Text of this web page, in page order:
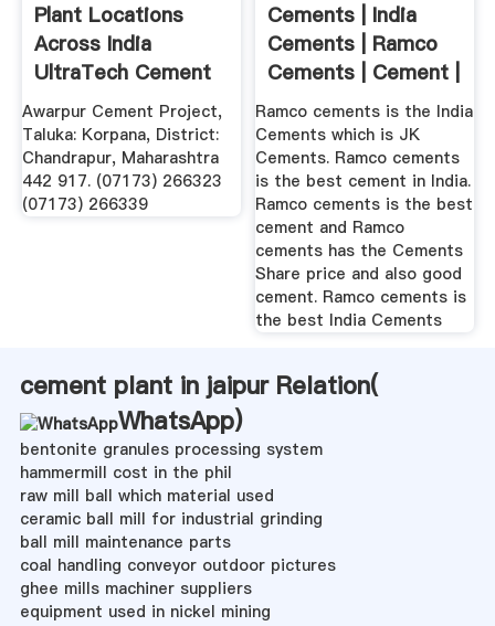
Plant Locations
Across India
UltraTech Cement
Awarpur Cement Project,
Taluka: Korpana, District:
Chandrapur, Maharashtra
442 917. (07173) 266323
(07173) 266339
Cements | India
Cements | Ramco
Cements | Cement |
Best ...
Ramco cements is the India
Cements which is JK
Cements. Ramco cements
is the best cement in India.
Ramco cements is the best
cement and Ramco
cements has the Cements
Share price and also good
cement. Ramco cements is
the best India Cements
cement plant in jaipur Relation(
WhatsApp)
bentonite granules processing system
hammermill cost in the phil
raw mill ball which material used
ceramic ball mill for industrial grinding
ball mill maintenance parts
coal handling conveyor outdoor pictures
ghee mills machiner suppliers
equipment used in nickel mining